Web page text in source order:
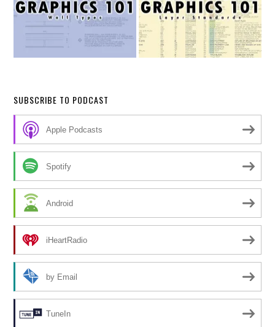
SUBSCRIBE TO PODCAST
Apple Podcasts
Spotify
Android
iHeartRadio
by Email
TuneIn